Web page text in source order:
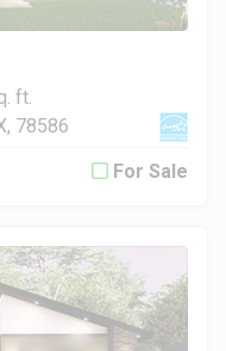
ft.
78586
For Sale